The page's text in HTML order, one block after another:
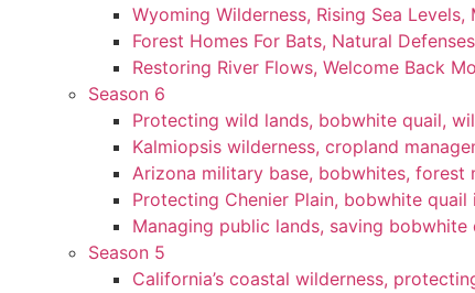
Wyoming Wilderness, Rising Sea
Forest Homes For Bats, Natural
Restoring River Flows, Welcome Back
Season 6
Protecting wild lands, bobwhite quail,
Kalmiopsis wilderness, cropland
Arizona military base, bobwhites, forest
Protecting Chenier Plain, bobwhite quail
Managing public lands, saving
Season 5
California’s coastal wilderness,